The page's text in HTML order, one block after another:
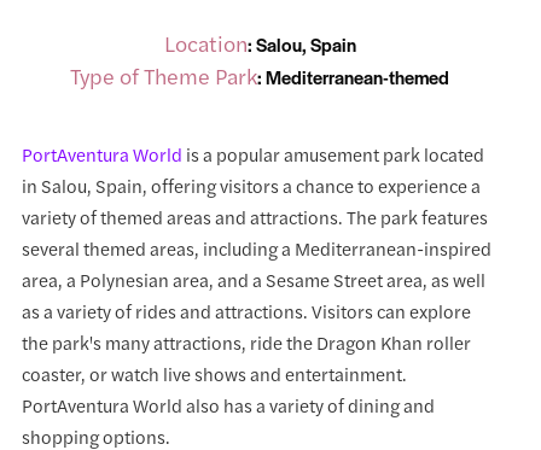
Location: Salou, Spain
Type of Theme Park: Mediterranean-themed
PortAventura World is a popular amusement park located
in Salou, Spain, offering visitors a chance to experience a
variety of themed areas and attractions. The park features
several themed areas, including a Mediterranean-inspired
area, a Polynesian area, and a Sesame Street area, as well
as a variety of rides and attractions. Visitors can explore
the park's many attractions, ride the Dragon Khan roller
coaster, or watch live shows and entertainment.
PortAventura World also has a variety of dining and
shopping options.